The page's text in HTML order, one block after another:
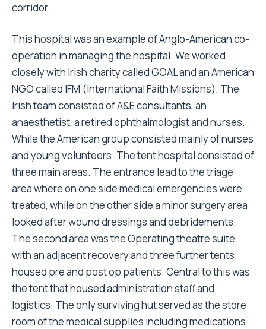
corridor.
This hospital was an example of Anglo-American co-
operation in managing the hospital. We worked
closely with Irish charity called GOAL and an American
NGO called IFM (International Faith Missions). The
Irish team consisted of A&E consultants, an
anaesthetist, a retired ophthalmologist and nurses.
While the American group consisted mainly of nurses
and young volunteers. The tent hospital consisted of
three main areas. The entrance lead to the triage
area where on one side medical emergencies were
treated, while on the other side a minor surgery area
looked after wound dressings and debridements.
The second area was the Operating theatre suite
with an adjacent recovery and three further tents
housed pre and post op patients. Central to this was
the tent that housed administration staff and
logistics. The only surviving hut served as the store
room of the medical supplies including medications